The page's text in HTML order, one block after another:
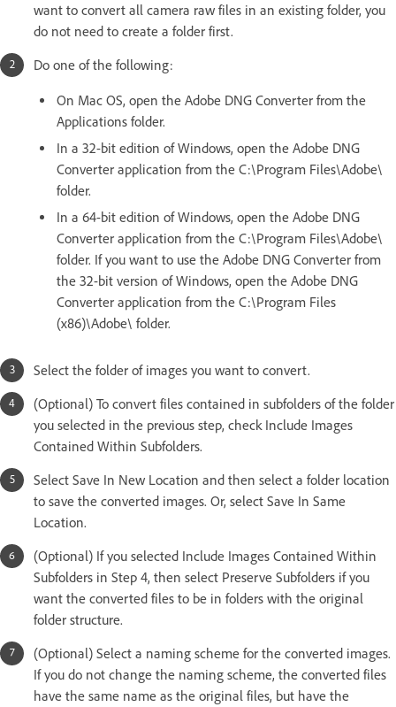
want to convert all camera raw files in an existing folder, you
do not need to create a folder first.
Do one of the following:
On Mac OS, open the Adobe DNG Converter from the
Applications folder.
In a 32-bit edition of Windows, open the Adobe DNG
Converter application from the C:\Program Files\Adobe\
folder.
In a 64-bit edition of Windows, open the Adobe DNG
Converter application from the C:\Program Files\Adobe\
folder. If you want to use the Adobe DNG Converter from
the 32-bit version of Windows, open the Adobe DNG
Converter application from the C:\Program Files
(x86)\Adobe\ folder.
Select the folder of images you want to convert.
(Optional) To convert files contained in subfolders of the folder
you selected in the previous step, check Include Images
Contained Within Subfolders.
Select Save In New Location and then select a folder location
to save the converted images. Or, select Save In Same
Location.
(Optional) If you selected Include Images Contained Within
Subfolders in Step 4, then select Preserve Subfolders if you
want the converted files to be in folders with the original
folder structure.
(Optional) Select a naming scheme for the converted images.
If you do not change the naming scheme, the converted files
have the same name as the original files, but have the